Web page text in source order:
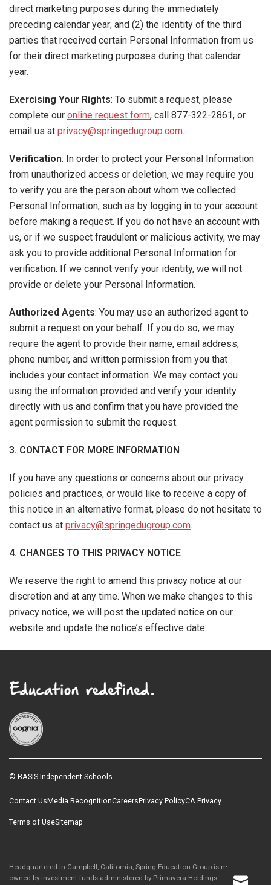
direct marketing purposes during the immediately
preceding calendar year; and (2) the identity of the third
parties that received certain Personal Information from us
for their direct marketing purposes during that calendar
year.
Exercising Your Rights: To submit a request, please
complete our online request form, call 877-322-2861, or
email us at privacy@springedugroup.com.
Verification: In order to protect your Personal Information
from unauthorized access or deletion, we may require you
to verify you are the person about whom we collected
Personal Information, such as by logging in to your account
before making a request. If you do not have an account with
us, or if we suspect fraudulent or malicious activity, we may
ask you to provide additional Personal Information for
verification. If we cannot verify your identity, we will not
provide or delete your Personal Information.
Authorized Agents: You may use an authorized agent to
submit a request on your behalf. If you do so, we may
require the agent to provide their name, email address,
phone number, and written permission from you that
includes your contact information. We may contact you
using the information provided and verify your identity
directly with us and confirm that you have provided the
agent permission to submit the request.
3. CONTACT FOR MORE INFORMATION
If you have any questions or concerns about our privacy
policies and practices, or would like to receive a copy of
this notice in an alternative format, please do not hesitate to
contact us at privacy@springedugroup.com.
4. CHANGES TO THIS PRIVACY NOTICE
We reserve the right to amend this privacy notice at our
discretion and at any time. When we make changes to this
privacy notice, we will post the updated notice on our
website and update the notice’s effective date.
© BASIS Independent Schools
Contact UsMedia RecognitionCareersPrivacy PolicyCA Privacy
Terms of UseSitemap
Headquartered in Campbell, California, Spring Education Group is majority-
owned by investment funds administered by Primavera Holdings Limited, an